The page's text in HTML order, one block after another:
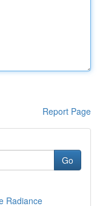
Report Page
Go
Radiance